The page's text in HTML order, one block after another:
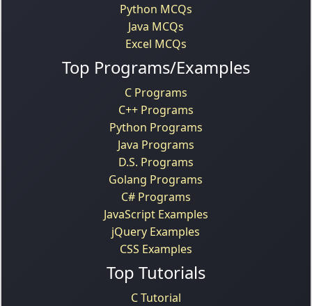
Python MCQs
Java MCQs
Excel MCQs
Top Programs/Examples
C Programs
C++ Programs
Python Programs
Java Programs
D.S. Programs
Golang Programs
C# Programs
JavaScript Examples
jQuery Examples
CSS Examples
Top Tutorials
C Tutorial